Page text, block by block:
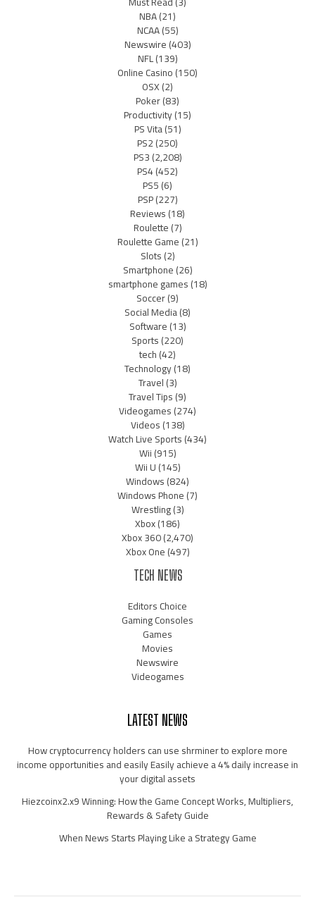
NBA(21)
NCAA(55)
Newswire(403)
NFL(139)
Online Casino(150)
OSX(2)
Poker(83)
Productivity(15)
PS Vita(51)
PS2(250)
PS3(2,208)
PS4(452)
PS5(6)
PSP(227)
Reviews(18)
Roulette(7)
Roulette Game(21)
Slots(2)
Smartphone(26)
smartphone games(18)
Soccer(9)
Social Media(8)
Software(13)
Sports(220)
tech(42)
Technology(18)
Travel(3)
Travel Tips(9)
Videogames(274)
Videos(138)
Watch Live Sports(434)
Wii(915)
Wii U(145)
Windows(824)
Windows Phone(7)
Wrestling(3)
Xbox(186)
Xbox 360(2,470)
Xbox One(497)
TECH NEWS
Editors Choice
Gaming Consoles
Games
Movies
Newswire
Videogames
LATEST NEWS
How cryptocurrency holders can use shrminer to explore more
income opportunities and easily Easily achieve a 4% daily increase in
your digital assets
Hiezcoinx2.x9 Winning: How the Game Concept Works, Multipliers,
Rewards & Safety Guide
When News Starts Playing Like a Strategy Game